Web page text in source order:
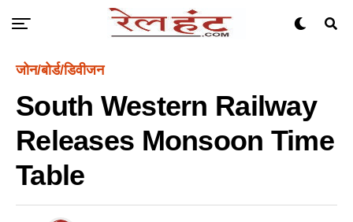
जोन/बोर्ड/डिवीजन
South Western Railway
Releases Monsoon Time
Table